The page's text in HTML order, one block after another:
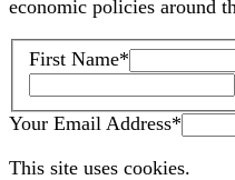
economic policies around
First Name*
Your Email Address*
This site uses cookies.